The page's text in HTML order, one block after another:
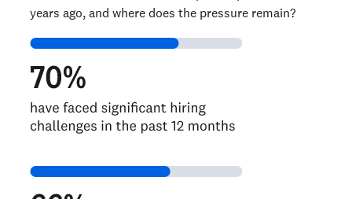
years ago, and where does the pressure remain?